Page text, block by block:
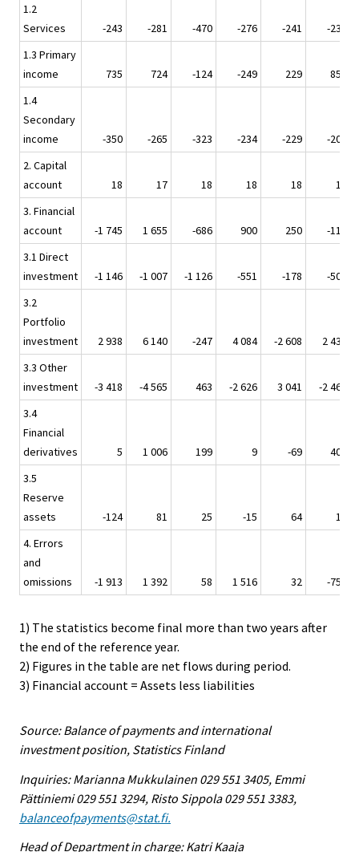
1.2
Services
-243 -281 -470 -276 -241
-237
1.3 Primary
income
735 724 -124 -249 229
852
1.4
Secondary
income
-350 -265 -323 -234 -229
-200
2. Capital
account
18 17 18 18 18
17
3. Financial
account
-1 745 1 655 -686 900 250
-114
3.1 Direct
investment
-1 146 -1 007 -1 126 -551 -178
-507
3.2
Portfolio
investment
2 938 6 140 -247 4 084 -2 608
2 439
3.3 Other
investment
-3 418 -4 565 463 -2 626 3 041
-2 469
3.4
Financial
derivatives
5 1 006 199 9 -69
409
3.5
Reserve
assets
-124 81 25 -15 64
14
4. Errors
and
omissions
-1 913 1 392 58 1 516 32 -758
1) The statistics become final more than two years after
the end of the reference year.
2) Figures in the table are net flows during period.
3) Financial account = Assets less liabilities
Source: Balance of payments and international
investment position, Statistics Finland
Inquiries: Marianna Mukkulainen 029 551 3405, Emmi
Pättiniemi 029 551 3294, Risto Sippola 029 551 3383,
balanceofpayments@stat.fi.
Head of Department in charge: Katri Kaaja